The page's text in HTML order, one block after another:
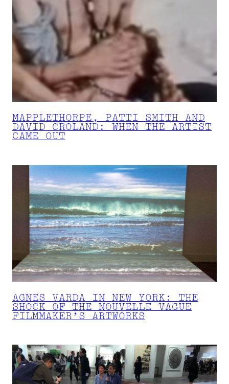
MAPPLETHORPE, PATTI SMITH AND
DAVID CROLAND: WHEN THE ARTIST
CAME OUT
AGNES VARDA IN NEW YORK: THE
SHOCK OF THE NOUVELLE VAGUE
FILMMAKER’S ARTWORKS